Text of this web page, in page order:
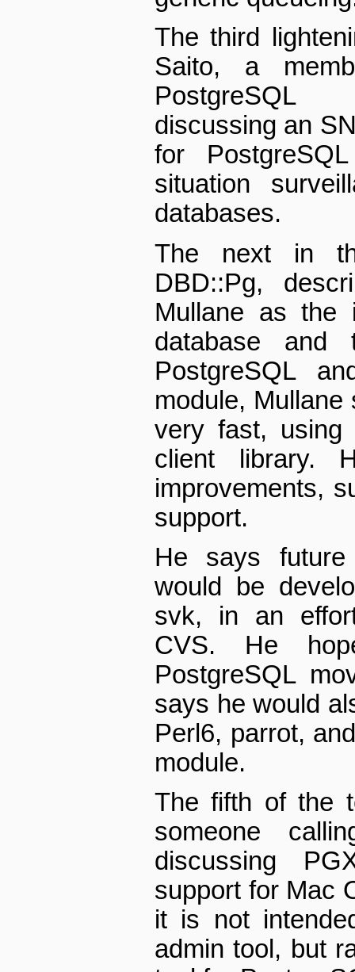
The third
Saito, a
PostgreSQL
discussing an
for
situation
databases.
The next in
DBD::Pg,
Mullane as the
database
PostgreSQL
module,
very fast, using
client library.
improvements,
support.
He says
would be
svk, in an
CVS. He
PostgreSQL
says he would
Perl6, parrot,
module.
The fifth of the
someone
discussing
support for Mac
it is not
admin tool, but